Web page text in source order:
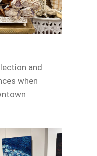
and
when